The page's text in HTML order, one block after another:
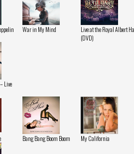
War in My Mind
Live at the Royal Albert
(DVD)
Live
Bang Bang Boom Boom My California